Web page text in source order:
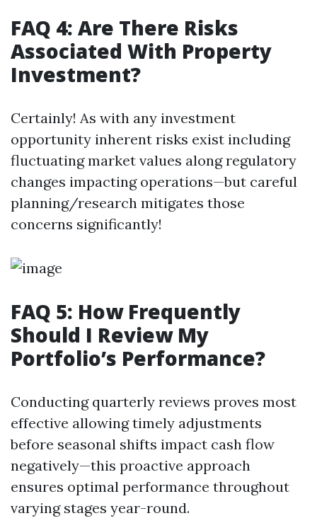
FAQ 4: Are There Risks
Associated With Property
Investment?
Certainly! As with any investment
opportunity inherent risks exist including
fluctuating market values along regulatory
changes impacting operations—but careful
planning/research mitigates those
concerns significantly!
FAQ 5: How Frequently
Should I Review My
Portfolio’s Performance?
Conducting quarterly reviews proves most
effective allowing timely adjustments
before seasonal shifts impact cash flow
negatively—this proactive approach
ensures optimal performance throughout
varying stages year-round.